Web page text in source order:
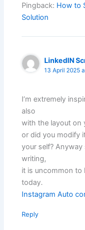
Pingback: How to
Solution
LinkedIN
13 April 2025
I’m extremely
also
with the layout on
or did you modify
your self?
writing,
it is uncommon to
today.
Instagram Auto
Reply